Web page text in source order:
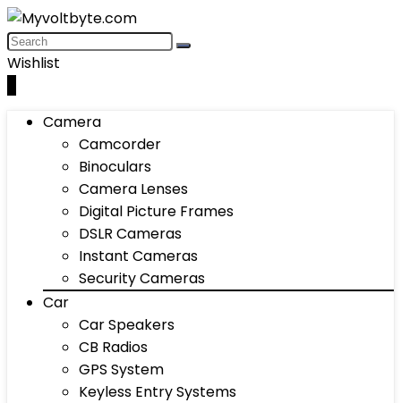
Wishlist
Camera
Camcorder
Binoculars
Camera Lenses
Digital Picture Frames
DSLR Cameras
Instant Cameras
Security Cameras
Car
Car Speakers
CB Radios
GPS System
Keyless Entry Systems